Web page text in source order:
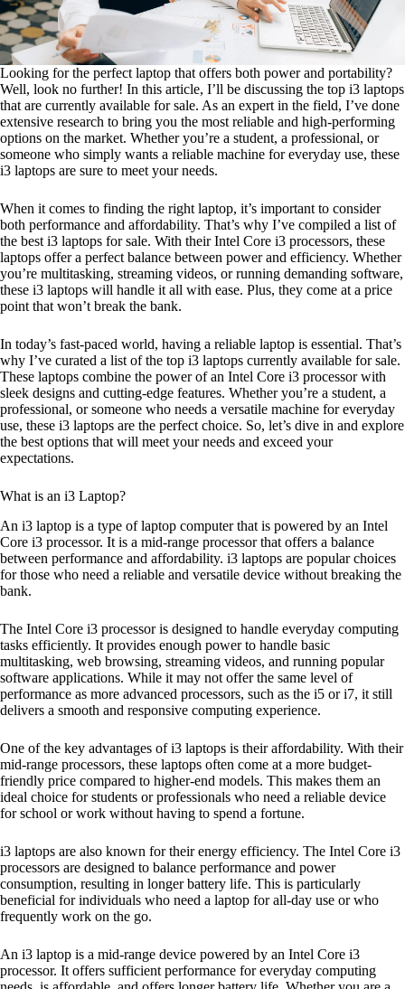
Looking for the perfect laptop that offers both power and portability?
Well, look no further! In this article, I’ll be discussing the top i3 laptops
that are currently available for sale. As an expert in the field, I’ve done
extensive research to bring you the most reliable and high-performing
options on the market. Whether you’re a student, a professional, or
someone who simply wants a reliable machine for everyday use, these
i3 laptops are sure to meet your needs.
When it comes to finding the right laptop, it’s important to consider
both performance and affordability. That’s why I’ve compiled a list of
the best i3 laptops for sale. With their Intel Core i3 processors, these
laptops offer a perfect balance between power and efficiency. Whether
you’re multitasking, streaming videos, or running demanding software,
these i3 laptops will handle it all with ease. Plus, they come at a price
point that won’t break the bank.
In today’s fast-paced world, having a reliable laptop is essential. That’s
why I’ve curated a list of the top i3 laptops currently available for sale.
These laptops combine the power of an Intel Core i3 processor with
sleek designs and cutting-edge features. Whether you’re a student, a
professional, or someone who needs a versatile machine for everyday
use, these i3 laptops are the perfect choice. So, let’s dive in and explore
the best options that will meet your needs and exceed your
expectations.
What is an i3 Laptop?
An i3 laptop is a type of laptop computer that is powered by an Intel
Core i3 processor. It is a mid-range processor that offers a balance
between performance and affordability. i3 laptops are popular choices
for those who need a reliable and versatile device without breaking the
bank.
The Intel Core i3 processor is designed to handle everyday computing
tasks efficiently. It provides enough power to handle basic
multitasking, web browsing, streaming videos, and running popular
software applications. While it may not offer the same level of
performance as more advanced processors, such as the i5 or i7, it still
delivers a smooth and responsive computing experience.
One of the key advantages of i3 laptops is their affordability. With their
mid-range processors, these laptops often come at a more budget-
friendly price compared to higher-end models. This makes them an
ideal choice for students or professionals who need a reliable device
for school or work without having to spend a fortune.
i3 laptops are also known for their energy efficiency. The Intel Core i3
processors are designed to balance performance and power
consumption, resulting in longer battery life. This is particularly
beneficial for individuals who need a laptop for all-day use or who
frequently work on the go.
An i3 laptop is a mid-range device powered by an Intel Core i3
processor. It offers sufficient performance for everyday computing